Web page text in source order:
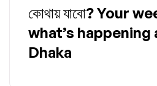
কোথায় যাবো? Your
what’s happening
Dhaka